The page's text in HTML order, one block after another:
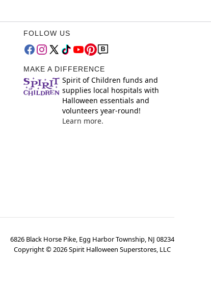
FOLLOW US
MAKE A DIFFERENCE
Spirit of Children funds and
supplies local hospitals with
Halloween essentials and
volunteers year-round!
Learn more.
6826 Black Horse Pike, Egg Harbor Township, NJ 08234
Copyright ©2026Spirit Halloween Superstores, LLC